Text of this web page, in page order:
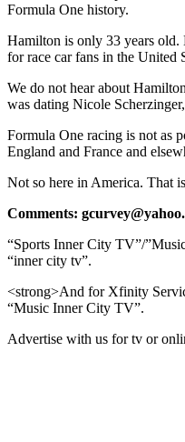
Formula One history.
Hamilton is only 33 years old.
for race car fans in the United
We do not hear about
was dating Nicole
Formula One racing is not as
England and France and
Not so here in America. That
Comments:
“Sports Inner City TV”/
“inner city tv”.
<strong>And for Xfinity
“Music Inner City TV”.
Advertise with us for tv or